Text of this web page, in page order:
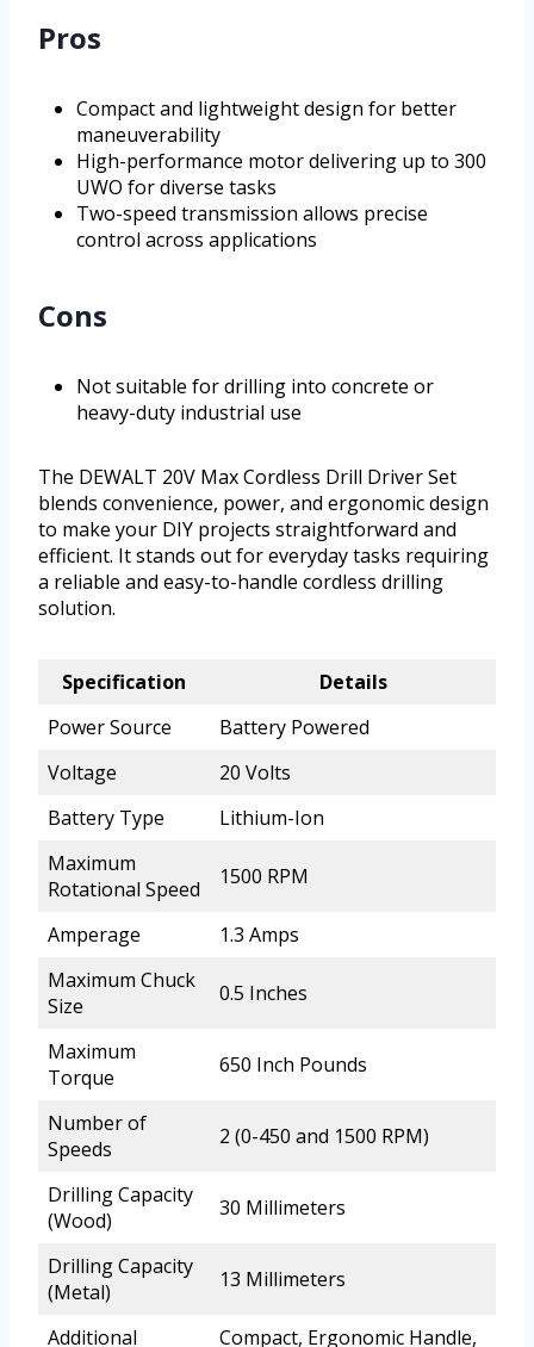
Pros
Compact and lightweight design for better
maneuverability
High-performance motor delivering up to 300
UWO for diverse tasks
Two-speed transmission allows precise
control across applications
Cons
Not suitable for drilling into concrete or
heavy-duty industrial use
The DEWALT 20V Max Cordless Drill Driver Set
blends convenience, power, and ergonomic design
to make your DIY projects straightforward and
efficient. It stands out for everyday tasks requiring
a reliable and easy-to-handle cordless drilling
solution.
Specification
Details
Power Source
Battery Powered
Voltage
20 Volts
Battery Type
Lithium-Ion
Maximum
Rotational Speed
1500 RPM
Amperage
1.3 Amps
Maximum Chuck
Size
0.5 Inches
Maximum
Torque
650 Inch Pounds
Number of
Speeds
2 (0-450 and 1500 RPM)
Drilling Capacity
(Wood)
30 Millimeters
Drilling Capacity
(Metal)
13 Millimeters
Additional Compact, Ergonomic Handle,